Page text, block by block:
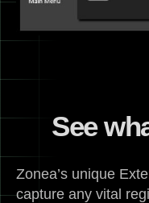
See
Zonea’s unique
capture any vital